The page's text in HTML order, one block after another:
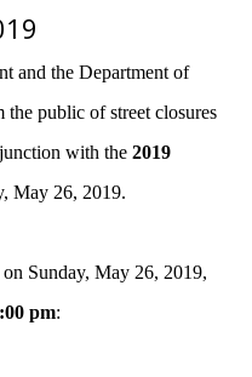
and the Department of
public of street closures
with the 2019
May 26, 2019.
on Sunday, May 26, 2019,
pm: